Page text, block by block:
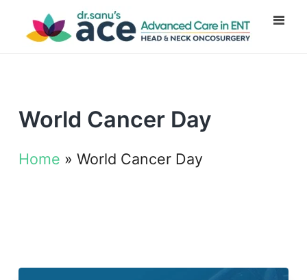
World Cancer Day
Home » World Cancer Day